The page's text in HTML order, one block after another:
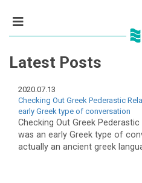
Latest Posts
2020.07.13
Checking Out Greek Pederastic
early Greek type of conversation
Checking Out Greek
was an early Greek type of
actually an ancient greek